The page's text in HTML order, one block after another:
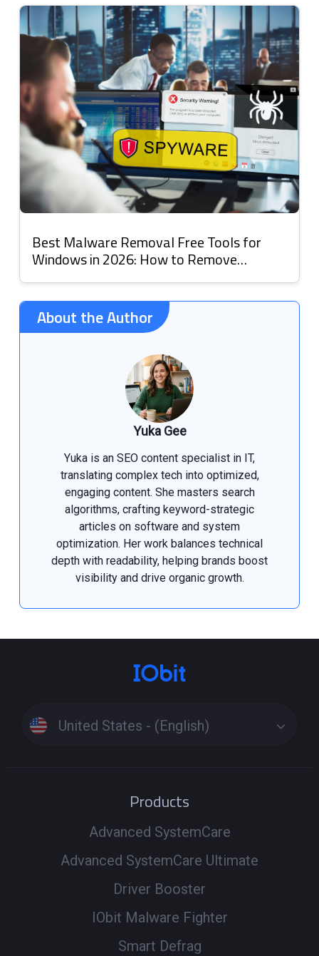
Best Malware Removal Free Tools for
Windows in 2026: How to Remove
About the Author
Yuka Gee
Yuka is an SEO content specialist in IT,
translating complex tech into optimized,
engaging content. She masters search
algorithms, crafting keyword-strategic
articles on software and system
optimization. Her work balances technical
depth with readability, helping brands boost
visibility and drive organic growth.
United States - (English)
Products
Advanced SystemCare
Advanced SystemCare Ultimate
Driver Booster
IObit Malware Fighter
Smart Defrag